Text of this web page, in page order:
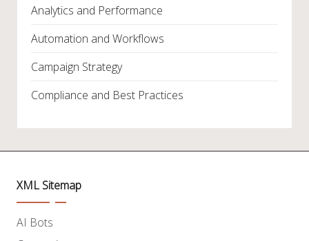
Analytics and Performance
Automation and Workflows
Campaign Strategy
Compliance and Best Practices
XML Sitemap
AI Bots